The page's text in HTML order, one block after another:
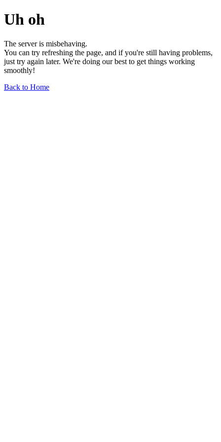
Uh oh
The server is misbehaving.
You can try refreshing the page, and if you're still having problems,
just try again later. We're doing our best to get things working
smoothly!
Back to Home